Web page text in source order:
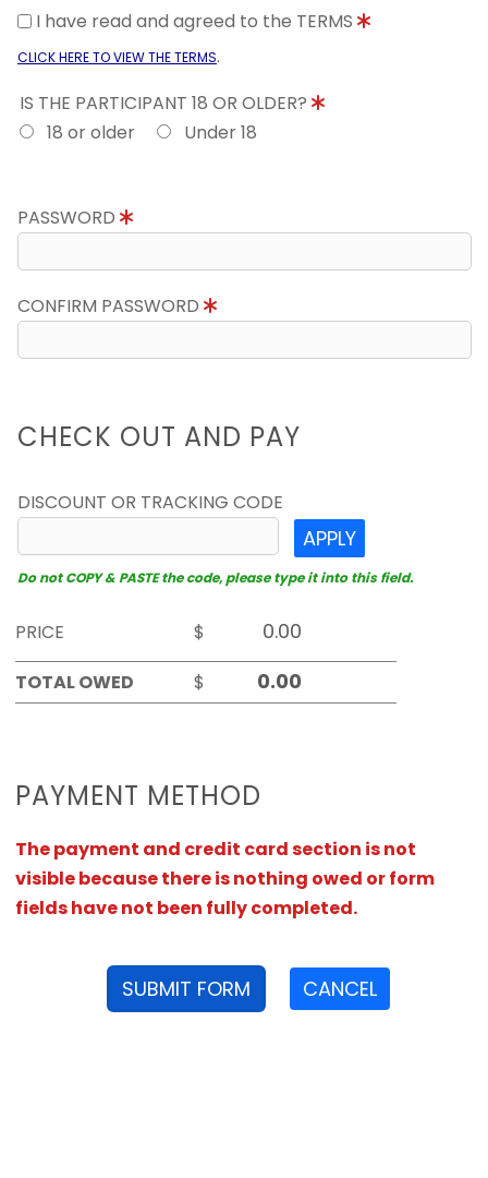
I have read and agreed to the TERMS
CLICK HERE TO VIEW THE TERMS.
IS THE PARTICIPANT 18 OR OLDER?
18 or older
Under 18
PASSWORD
CONFIRM PASSWORD
CHECK OUT AND PAY
DISCOUNT OR TRACKING CODE
APPLY
Do not COPY & PASTE the code, please type it into this field.
PRICE
$
TOTAL OWED
$
PAYMENT METHOD
The payment and credit card section is not
visible because there is nothing owed or form
fields have not been fully completed.
SUBMIT FORM CANCEL